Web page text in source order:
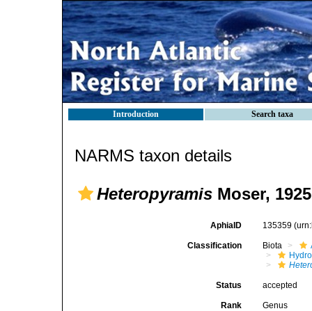
Introduction Search taxa
NARMS taxon details
Heteropyramis Moser, 1925
AphiaID 135359
Classification Biota
Status accepted
Rank Genus